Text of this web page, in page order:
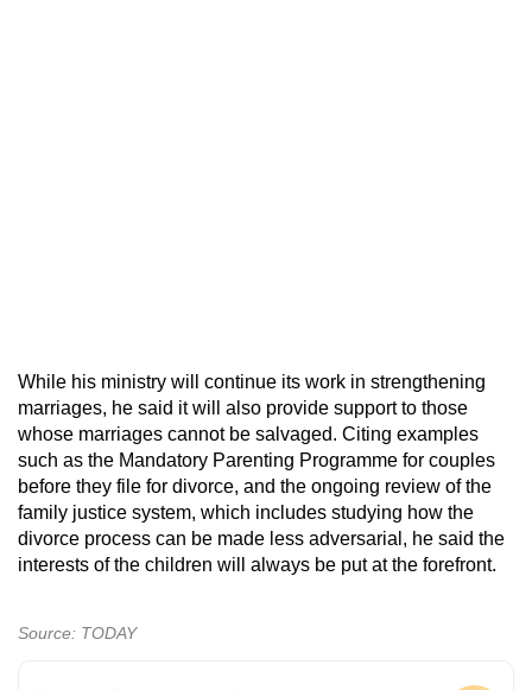
While his ministry will continue its work in strengthening
marriages, he said it will also provide support to those
whose marriages cannot be salvaged. Citing examples
such as the Mandatory Parenting Programme for couples
before they file for divorce, and the ongoing review of the
family justice system, which includes studying how the
divorce process can be made less adversarial, he said the
interests of the children will always be put at the forefront.
Source: TODAY